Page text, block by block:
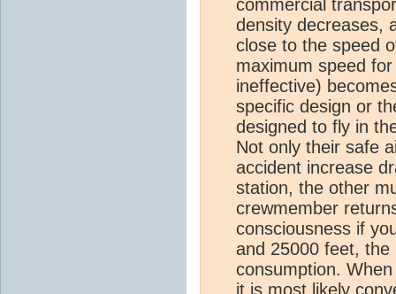
commercial
density decreases,
close to the speed
maximum speed
ineffective)
specific design or
designed to fly in
Not only their safe
accident increase
station, the other
crewmember
consciousness if
and 25000 feet,
consumption.
it is most likely